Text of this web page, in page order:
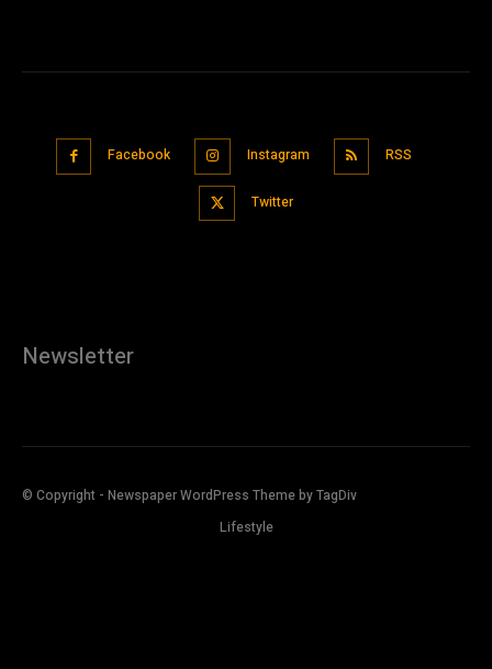
Facebook Instagram RSS
Twitter
Newsletter
© Copyright - Newspaper WordPress Theme by TagDiv
Lifestyle